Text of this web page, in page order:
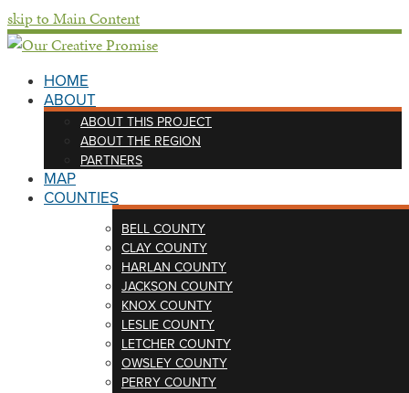
skip to Main Content
HOME
ABOUT
ABOUT THIS PROJECT
ABOUT THE REGION
PARTNERS
MAP
COUNTIES
BELL COUNTY
CLAY COUNTY
HARLAN COUNTY
JACKSON COUNTY
KNOX COUNTY
LESLIE COUNTY
LETCHER COUNTY
OWSLEY COUNTY
PERRY COUNTY